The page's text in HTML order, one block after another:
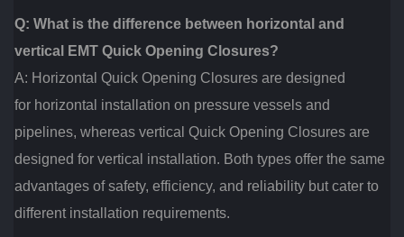
Q: What is the difference between horizontal and
vertical EMT Quick Opening Closures?
A: Horizontal Quick Opening Closures are designed
for horizontal installation on pressure vessels and
pipelines, whereas vertical Quick Opening Closures are
designed for vertical installation. Both types offer the same
advantages of safety, efficiency, and reliability but cater to
different installation requirements.